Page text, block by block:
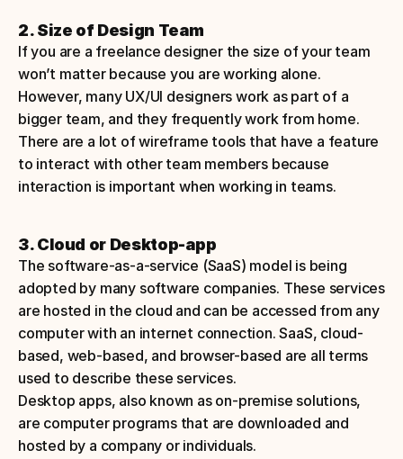
2. Size of Design Team
If you are a freelance designer the size of your team
won’t matter because you are working alone.
However, many UX/UI designers work as part of a
bigger team, and they frequently work from home.
There are a lot of wireframe tools that have a feature
to interact with other team members because
interaction is important when working in teams.
3. Cloud or Desktop-app
The software-as-a-service (SaaS) model is being
adopted by many software companies. These services
are hosted in the cloud and can be accessed from any
computer with an internet connection. SaaS, cloud-
based, web-based, and browser-based are all terms
used to describe these services.
Desktop apps, also known as on-premise solutions,
are computer programs that are downloaded and
hosted by a company or individuals.